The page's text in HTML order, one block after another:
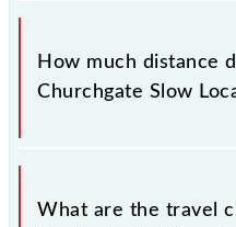
The 91100 Borivali -
Sunday, Monday,
Church Gate (CCG)
How much distance
Churchgate Slow
Borivali - Churchgate
distance of 34 km.
What are the travel